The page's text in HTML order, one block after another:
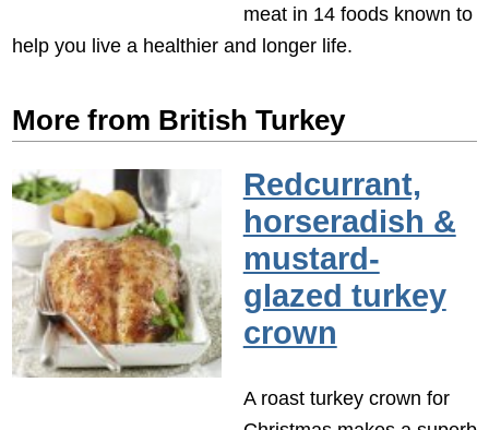
meat in 14 foods known to
help you live a healthier and longer life.
More from British Turkey
Redcurrant,
horseradish &
mustard-
glazed turkey
crown
A roast turkey crown for